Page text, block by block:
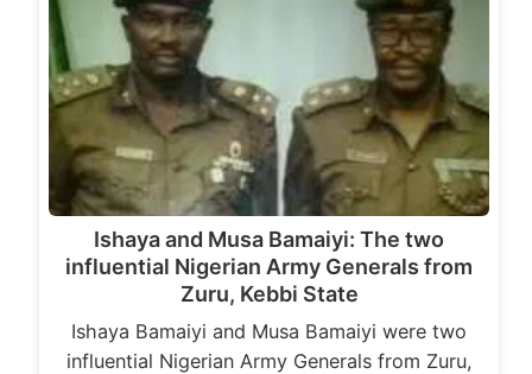
Ishaya and Musa Bamaiyi: The two
influential Nigerian Army Generals from
Zuru, Kebbi State
Ishaya Bamaiyi and Musa Bamaiyi were two
influential Nigerian Army Generals from Zuru,